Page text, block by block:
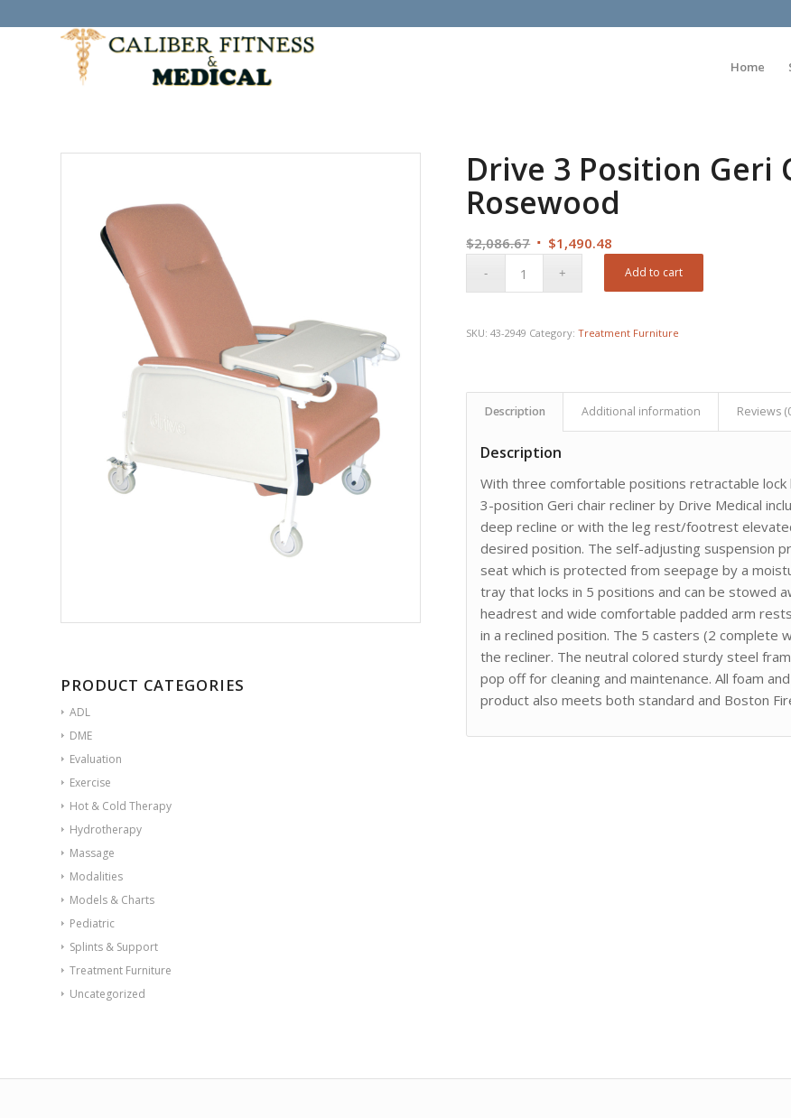
Home
PRODUCT CATEGORIES
ADL
DME
Evaluation
Exercise
Hot & Cold Therapy
Hydrotherapy
Massage
Modalities
Models & Charts
Pediatric
Splints & Support
Treatment Furniture
Uncategorized
Drive 3 Position Geri
Rosewood
$2,086.67 Original
$1,490.48
price
Add to cart
SKU:43-2949 Category:Treatment Furniture
Description Additional information Reviews
Description
With three comfortable positions retractable
3-position Geri chair recliner by Drive Medical
deep recline or with the leg rest/footrest
desired position. The self-adjusting suspension
seat which is protected from seepage by a
tray that locks in 5 positions and can be stowed
headrest and wide comfortable padded arm
in a reclined position. The 5 casters (2 complete
the recliner. The neutral colored sturdy steel
pop off for cleaning and maintenance. All foam
product also meets both standard and Boston